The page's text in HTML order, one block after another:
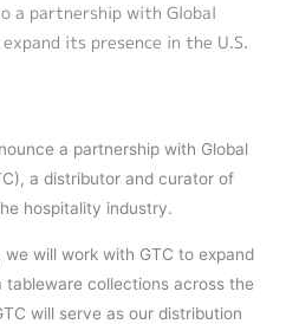
a partnership with Global
its presence in the U.S.
a partnership with Global
a distributor and curator of
hospitality industry.
will work with GTC to expand
collections across the
will serve as our distribution